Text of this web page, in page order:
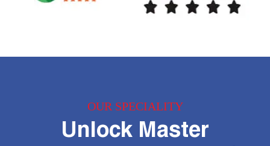
OUR SPECIALITY
Unlock Master